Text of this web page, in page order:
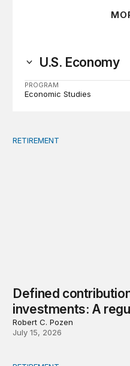
U.S. Economy
PROGRAM
Economic Studies
Defined contribution
RETIREMENT
Defined
investments: A
Robert C. Pozen
July 15, 2026